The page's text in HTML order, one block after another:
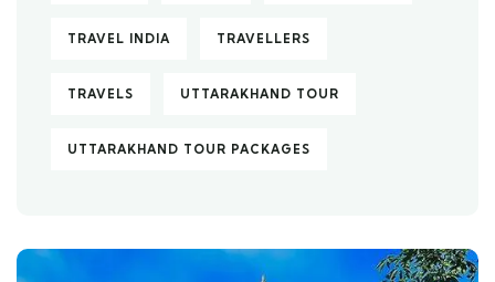
TRAVEL INDIA TRAVELLERS
TRAVELS UTTARAKHAND TOUR
UTTARAKHAND TOUR PACKAGES